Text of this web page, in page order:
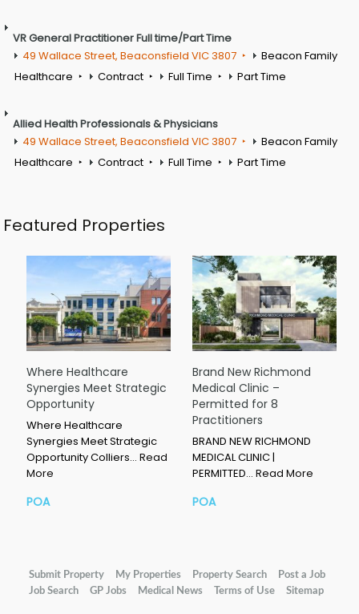
VR General Practitioner Full time/Part Time
49 Wallace Street, Beaconsfield VIC 3807
Beacon Family
Healthcare
Contract Full Time Part Time
Allied Health Professionals & Physicians
49 Wallace Street, Beaconsfield VIC 3807
Beacon Family
Healthcare
Contract Full Time Part Time
Featured Properties
Where Healthcare
Synergies Meet Strategic
Opportunity
Where Healthcare
Synergies Meet Strategic
Opportunity Colliers… Read
More
POA
Brand New Richmond
Medical Clinic –
Permitted for 8
Practitioners
BRAND NEW RICHMOND
MEDICAL CLINIC |
PERMITTED… Read More
POA
Submit Property My Properties Property Search
Post a Job
Job Search
GP Jobs Medical News Terms of Use Sitemap